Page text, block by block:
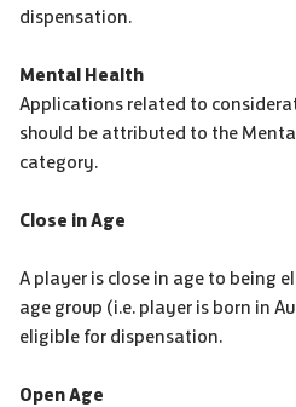
dispensation.
Mental Health
Applications related to
should be attributed to the
category.
Close in Age
A player is close in age to being
age group (i.e. player is born in
eligible for dispensation.
Open Age